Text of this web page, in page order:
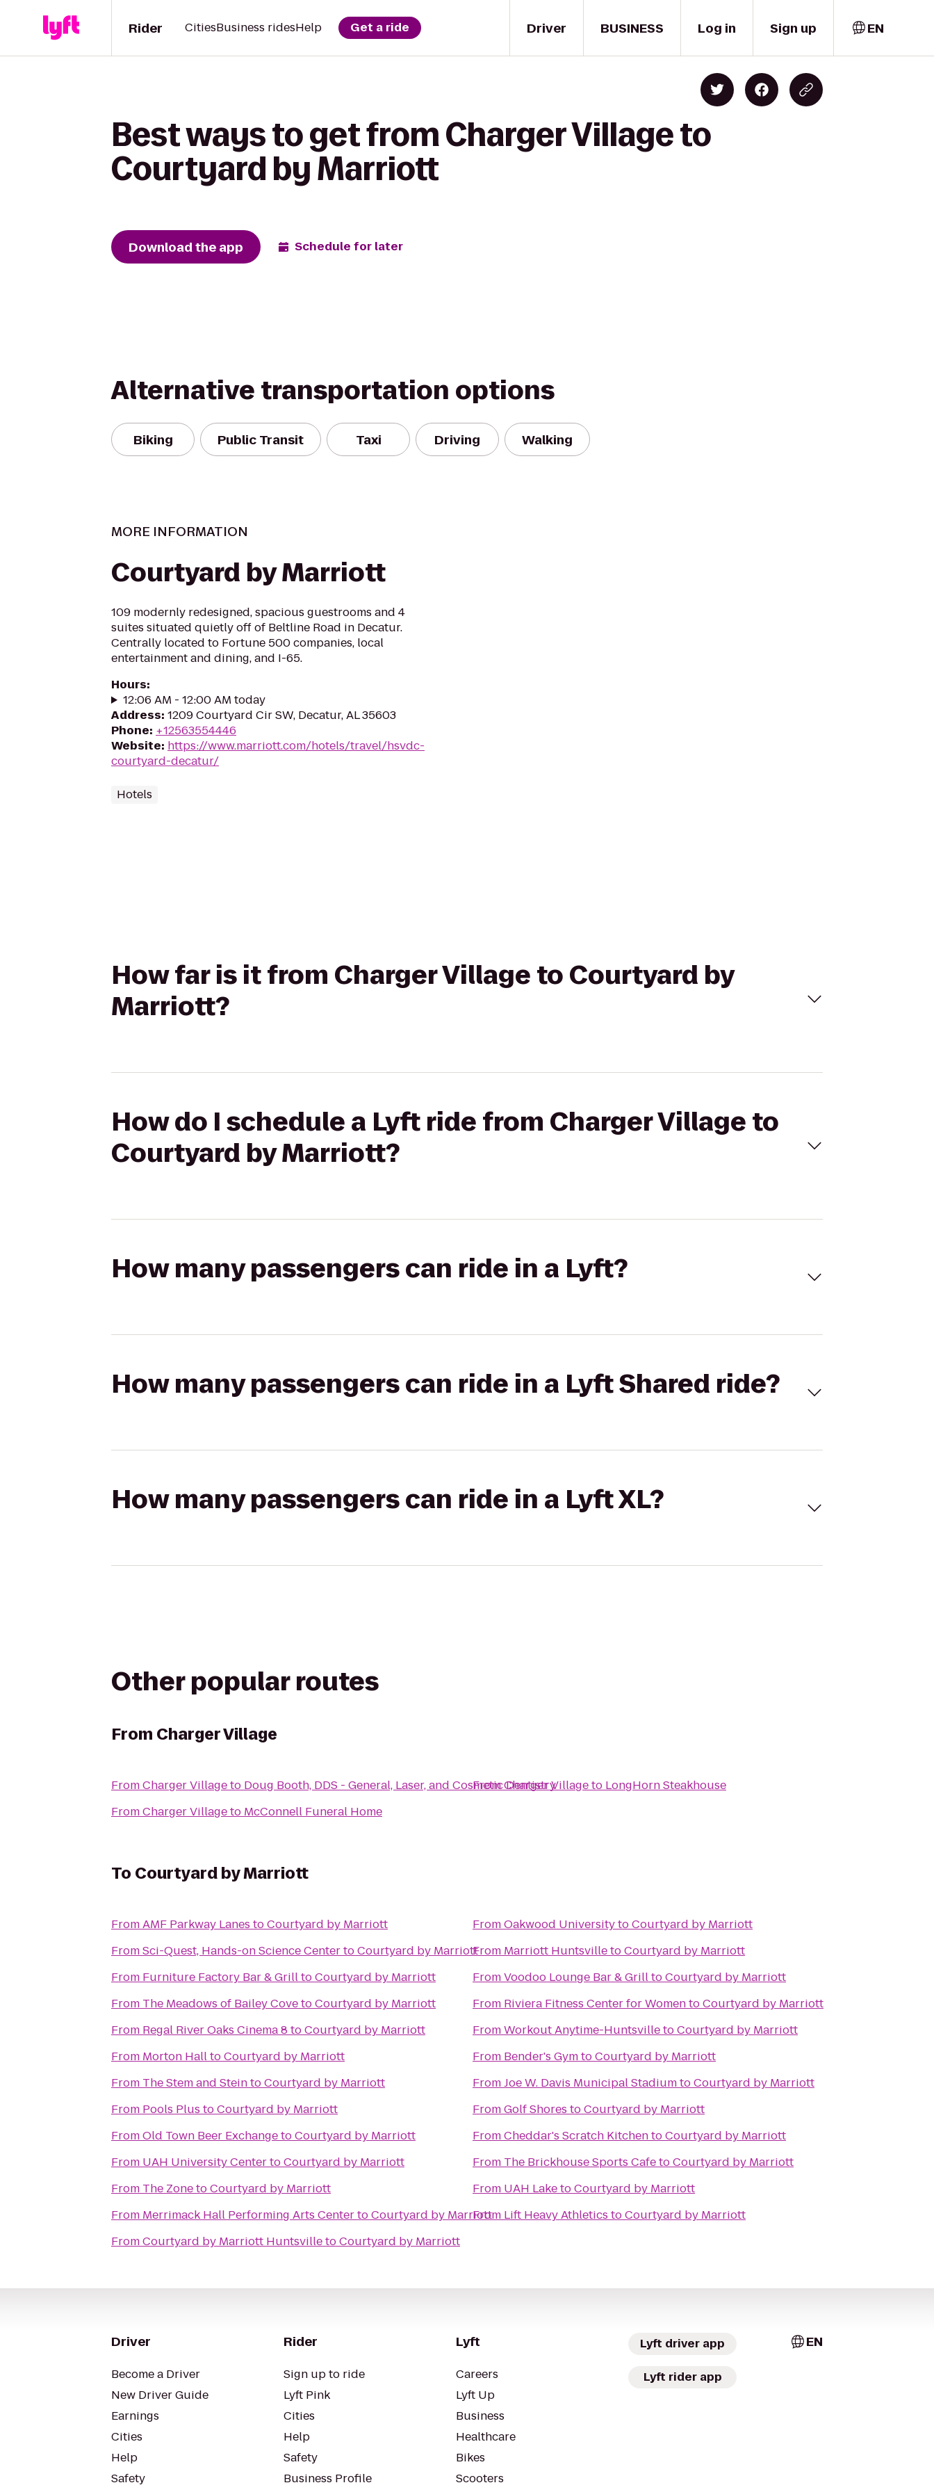
Driver
Rider CitiesBusiness ridesHelp Get a ride BUSINESS Log in Sign up EN
Best ways to get from Charger Village to
Courtyard by Marriott
Download the app Schedule for later
Alternative transportation options
Biking Public Transit Taxi Driving Walking
MORE INFORMATION
Courtyard by Marriott
109 modernly redesigned, spacious guestrooms and 4
suites situated quietly off of Beltline Road in Decatur.
Centrally located to Fortune 500 companies, local
entertainment and dining, and I-65.
Hours:
12:06 AM - 12:00 AM today
Address: 1209 Courtyard Cir SW, Decatur, AL 35603
Phone: +12563554446
Website: https://www.marriott.com/hotels/travel/hsvdc-
courtyard-decatur/
Hotels
How far is it from Charger Village to Courtyard by
Marriott?
How do I schedule a Lyft ride from Charger Village to
Courtyard by Marriott?
How many passengers can ride in a Lyft?
How many passengers can ride in a Lyft Shared ride?
How many passengers can ride in a Lyft XL?
Other popular routes
From Charger Village
FromCharger Villageto Doug Booth, DDS - General, Laser, and Cosmetic Dentistry
FromCharger Villageto McConnell Funeral Home
FromCharger Villageto LongHorn Steakhouse
To Courtyard by Marriott
FromAMF Parkway Lanes toCourtyard by Marriott
FromSci-Quest, Hands-on Science CentertoCourtyard by Marriott
From Furniture Factory Bar & GrilltoCourtyard by Marriott
From The Meadows of Bailey CovetoCourtyard by Marriott
From Regal River Oaks Cinema 8 toCourtyard by Marriott
From Morton HalltoCourtyard by Marriott
From The Stem and SteintoCourtyard by Marriott
From Pools Plus toCourtyard by Marriott
FromOld Town Beer ExchangetoCourtyard by Marriott
From UAH University CentertoCourtyard by Marriott
From The ZonetoCourtyard by Marriott
From Merrimack Hall Performing Arts CentertoCourtyard by Marriott
FromCourtyard by Marriott HuntsvilletoCourtyard by Marriott
FromOakwood UniversitytoCourtyard by Marriott
From Marriott HuntsvilletoCourtyard by Marriott
FromVoodoo Lounge Bar & GrilltoCourtyard by Marriott
From Riviera Fitness Center for WomentoCourtyard by Marriott
FromWorkout Anytime-HuntsvilletoCourtyard by Marriott
From Bender's GymtoCourtyard by Marriott
FromJoe W. Davis Municipal StadiumtoCourtyard by Marriott
FromGolf Shores toCourtyard by Marriott
FromCheddar's Scratch KitchentoCourtyard by Marriott
From The Brickhouse Sports CafetoCourtyard by Marriott
From UAH LaketoCourtyard by Marriott
From Lift Heavy Athletics toCourtyard by Marriott
Driver
Become a Driver
New Driver Guide
Earnings
Cities
Help
Safety
Rider
Sign up to ride
Lyft Pink
Cities
Help
Safety
Business Profile
Lyft
Careers
Lyft Up
Business
Healthcare
Bikes
Scooters
Lyft driver app
Lyft rider app
EN